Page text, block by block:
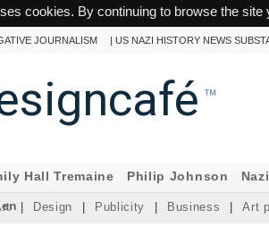
cookies. By continuing to browse the
JOURNALISM |US NAZI HISTORY NEWS
™
Hall Tremaine Philip Johnson
| Design | Publicity | Business |
Art